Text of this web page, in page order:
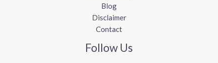
Blog
Disclaimer
Contact
Follow Us